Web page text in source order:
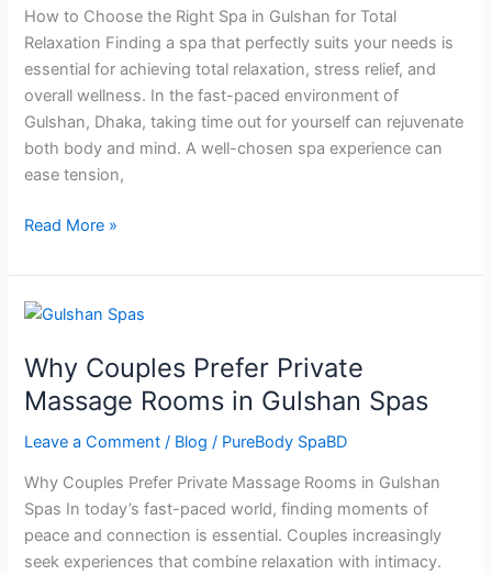
How to Choose the Right Spa in Gulshan for Total
Relaxation Finding a spa that perfectly suits your needs is
essential for achieving total relaxation, stress relief, and
overall wellness. In the fast-paced environment of
Gulshan, Dhaka, taking time out for yourself can rejuvenate
both body and mind. A well-chosen spa experience can
ease tension,
Read More »
Why Couples Prefer Private
Massage Rooms in Gulshan Spas
Leave a Comment / Blog / PureBody SpaBD
Why Couples Prefer Private Massage Rooms in Gulshan
Spas In today’s fast-paced world, finding moments of
peace and connection is essential. Couples increasingly
seek experiences that combine relaxation with intimacy.
Why
Prefer
Private
Massage
Rooms
Gulshan
Spas